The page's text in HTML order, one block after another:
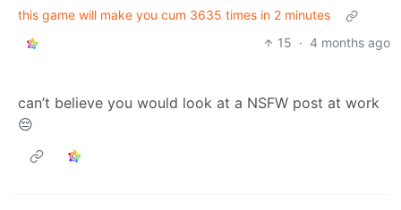
this game will make you cum 3635 times in 2 minutes
15 · 4 months ago
can’t believe you would look at a NSFW post at work
😔